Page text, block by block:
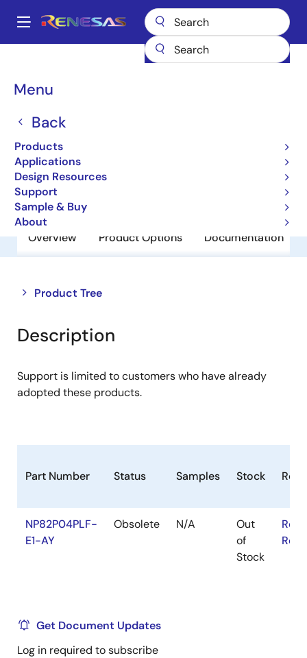
main
Main
Menu
Back
Products
Applications
Design Resources
Support
Sample & Buy
About
Breadcrumb
Power MOSFETs NP82P04PLF
NP82P04PLF
Obsolete
Power MOSFETs for Automotive
Overview Product Options Documentation
Product Tree
Close
tree
menu
Open
tree
menu
Description
Support is limited to customers who have already
adopted these products.
Part Number Status Samples Stock
NP82P04PLF-
E1-AY
Obsolete N/A
Out
of
Stock
Get Document Updates
Log in required to subscribe